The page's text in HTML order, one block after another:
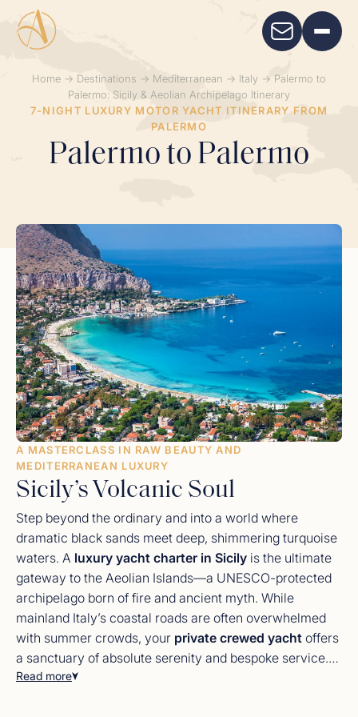
Home → Destinations → Mediterranean → Italy → Palermo to
Palermo: Sicily & Aeolian Archipelago Itinerary
7-NIGHT LUXURY MOTOR YACHT ITINERARY FROM
PALERMO
Palermo to Palermo
A MASTERCLASS IN RAW BEAUTY AND
MEDITERRANEAN LUXURY
Sicily’s Volcanic Soul
Step beyond the ordinary and into a world where
dramatic black sands meet deep, shimmering turquoise
waters. A luxury yacht charter in Sicily is the ultimate
gateway to the Aeolian Islands—a UNESCO-protected
archipelago born of fire and ancient myth. While
mainland Italy’s coastal roads are often overwhelmed
with summer crowds, your private crewed yacht offers
a sanctuary of absolute serenity and bespoke service.
From the deck of your floating villa, you will navigate
Read more